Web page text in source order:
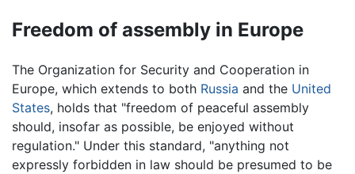
Freedom of assembly in Europe
The Organization for Security and Cooperation in
Europe, which extends to both Russia and the United
States, holds that "freedom of peaceful assembly
should, insofar as possible, be enjoyed without
regulation." Under this standard, "anything not
expressly forbidden in law should be presumed to be